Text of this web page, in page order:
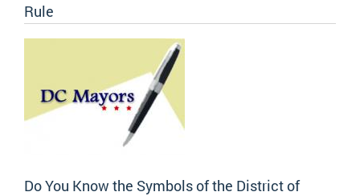
Rule
Do You Know the Symbols of the District of